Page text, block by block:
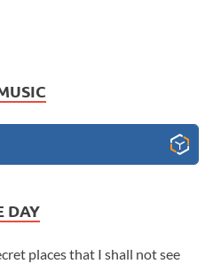
DAY
places that I shall not see